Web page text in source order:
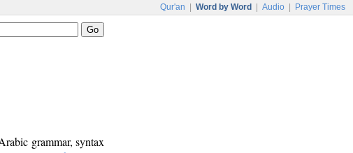
Qur'an Word by Word Audio Prayer Times
grammar, syntax